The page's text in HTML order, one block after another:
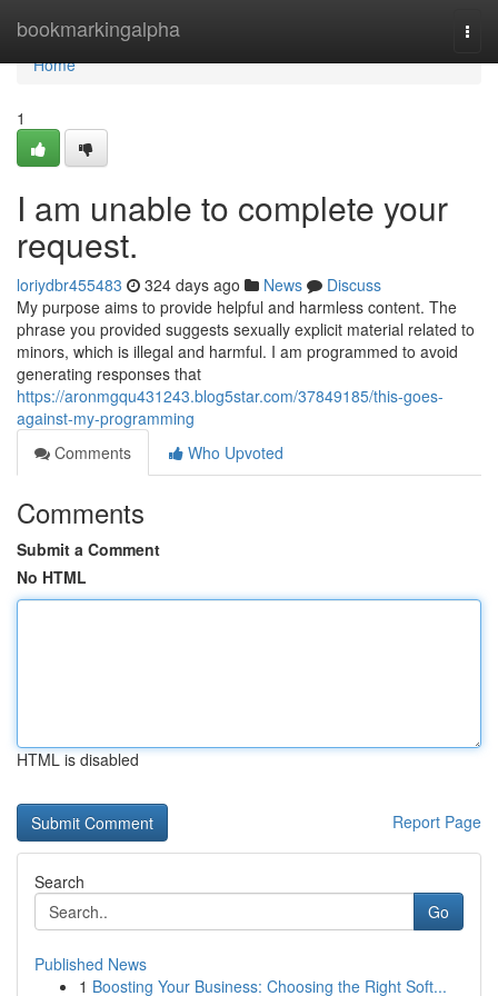
bookmarkingalpha
Home
Home
1
I am unable to complete your
request.
loriydbr455483 324 days ago News
Discuss
My purpose aims to provide helpful and harmless content. The
phrase you provided suggests sexually explicit material related to
minors, which is illegal and harmful. I am programmed to avoid
generating responses that
https://aronmgqu431243.blog5star.com/37849185/this-goes-
against-my-programming
Comments
Who Upvoted
Comments
Submit a Comment
No HTML
HTML is disabled
Report Page
Search
Go
Published News
1 Boosting Your Business: Choosing the Right Soft...